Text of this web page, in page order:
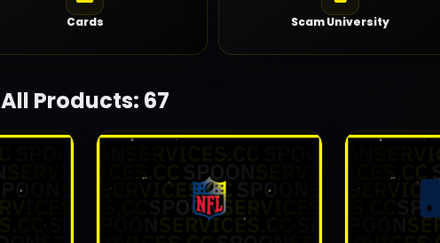
Cards Scam University
All Products: 67